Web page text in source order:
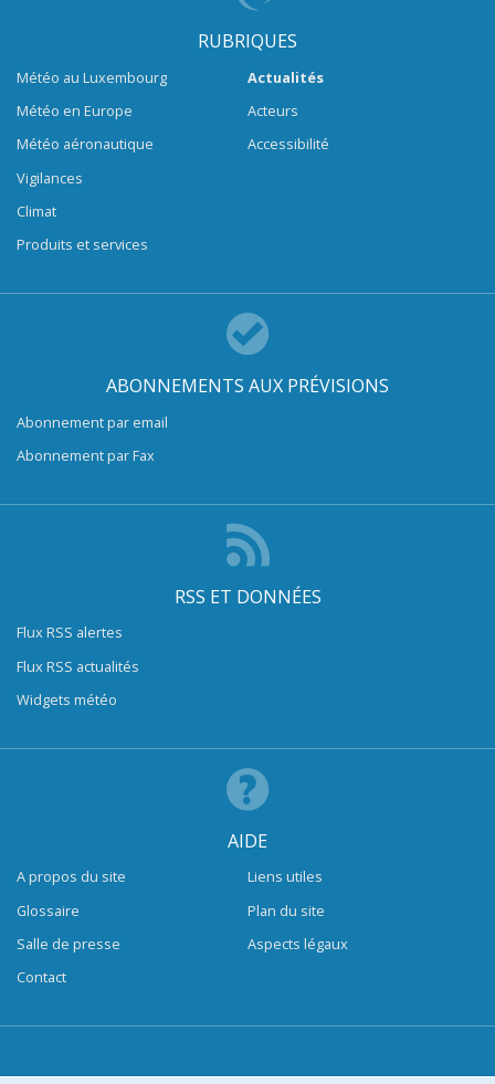
RUBRIQUES
Météo au Luxembourg
Météo en Europe
Météo aéronautique
Vigilances
Climat
Produits et services
Actualités
Acteurs
Accessibilité
ABONNEMENTS AUX PRÉVISIONS
Abonnement par email
Abonnement par Fax
RSS ET DONNÉES
Flux RSS alertes
Flux RSS actualités
Widgets météo
AIDE
A propos du site
Glossaire
Salle de presse
Contact
Liens utiles
Plan du site
Aspects légaux